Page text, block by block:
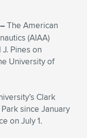
The American
(AIAA)
Pines on
University of
Clark
since January
on July 1.